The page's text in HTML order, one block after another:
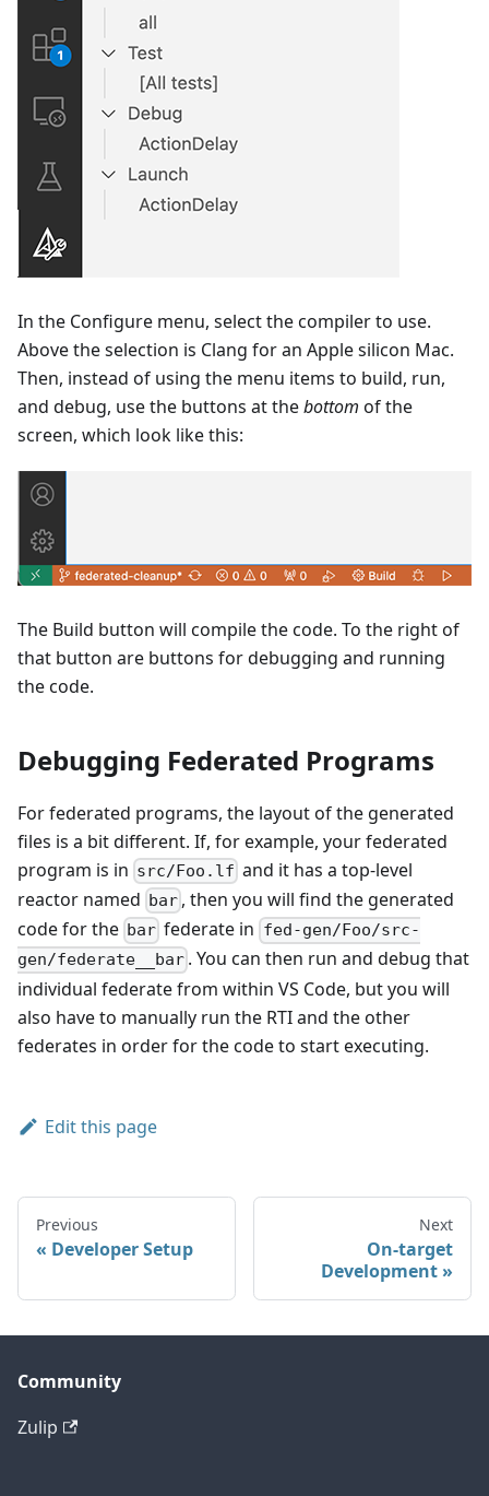
In the Configure menu, select the compiler to use.
Above the selection is Clang for an Apple silicon Mac.
Then, instead of using the menu items to build, run,
and debug, use the buttons at thebottom of the
screen, which look like this:
The Build button will compile the code. To the right of
that button are buttons for debugging and running
the code.
Debugging Federated Programs
For federated programs, the layout of the generated
files is a bit different. If, for example, your federated
program is in src/Foo.lf and it has a top-level
reactor named bar , then you will find the generated
code for the bar federate in fed-gen/Foo/src-
gen/federate__bar . You can then run and debug that
individual federate from within VS Code, but you will
also have to manually run the RTI and the other
federates in order for the code to start executing.
Edit this page
Previous
Developer Setup
Next
On-target
Development
Community
Zulip